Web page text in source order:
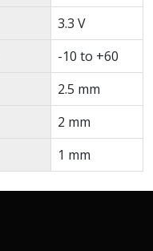
3.3 V
-10 to +60
2.5 mm
2 mm
1 mm